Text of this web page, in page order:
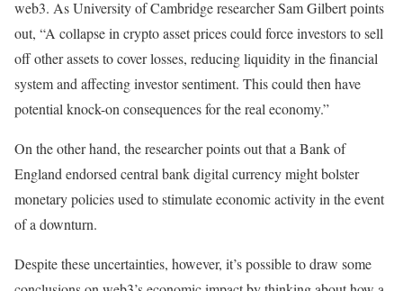
web3. As University of Cambridge researcher Sam Gilbert points
out, “A collapse in crypto asset prices could force investors to sell
off other assets to cover losses, reducing liquidity in the financial
system and affecting investor sentiment. This could then have
potential knock-on consequences for the real economy.”
On the other hand, the researcher points out that a Bank of
England endorsed central bank digital currency might bolster
monetary policies used to stimulate economic activity in the event
of a downturn.
Despite these uncertainties, however, it’s possible to draw some